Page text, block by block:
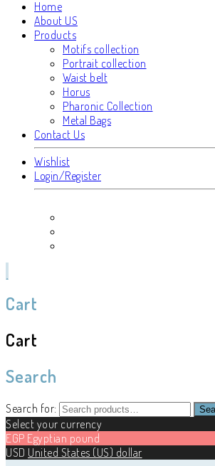
Home
About US
Products
Motifs collection
Portrait collection
Waist belt
Horus
Pharonic Collection
Metal Bags
Contact Us
Wishlist
Login/Register
Cart
Cart
Search
Search for:
Select your currency
EGP Egyptian pound
USD United States (US) dollar